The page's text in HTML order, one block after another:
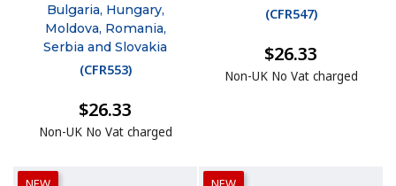
Bulgaria, Hungary,
Moldova, Romania,
Serbia and Slovakia
(CFR553)
$26.33
Non-UK No Vat charged
(CFR547)
$26.33
Non-UK No Vat charged